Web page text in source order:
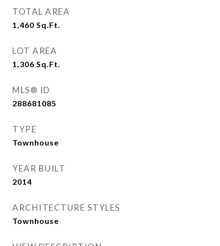
TOTAL AREA
1,460 Sq.Ft.
LOT AREA
1,306 Sq.Ft.
MLS® ID
288681085
TYPE
Townhouse
YEAR BUILT
2014
ARCHITECTURE STYLES
Townhouse